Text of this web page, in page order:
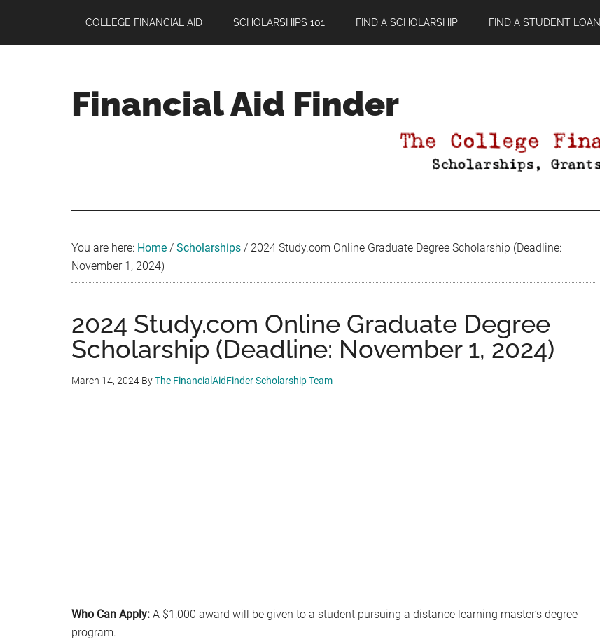
main
primary
footer
COLLEGE FINANCIAL AID SCHOLARSHIPS 101 FIND A SCHOLARSHIP FIND A STUDENT LOAN
Financial Aid Finder
You are here: Home / Scholarships / 2024 Study.com Online Graduate Degree Scholarship (Deadline:
November 1, 2024)
2024 Study.com Online Graduate Degree
Scholarship (Deadline: November 1, 2024)
March 14, 2024 ByThe FinancialAidFinder Scholarship Team
Who Can Apply: A $1,000 award will be given to a student pursuing a distance learning master’s degree
program.